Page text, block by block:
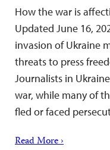
How the war is
Updated June 16,
invasion of Ukraine
threats to press
Journalists in
war, while many of
fled or faced
Read More ›